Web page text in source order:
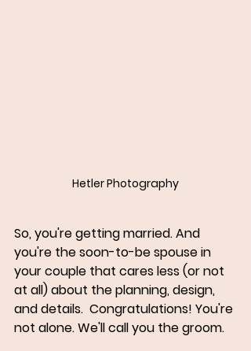
Hetler Photography
So, you're getting married. And
you're the soon-to-be spouse in
your couple that cares less (or not
at all) about the planning, design,
and details.  Congratulations! You're
not alone. We'll call you the groom.